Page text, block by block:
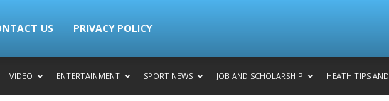
US PRIVACY POLICY
VIDEO ENTERTAINMENT SPORT NEWS JOB AND SCHOLARSHIP HEATH TIPS